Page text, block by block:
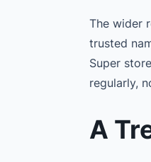
The wider
trusted
Super
regularly,
A